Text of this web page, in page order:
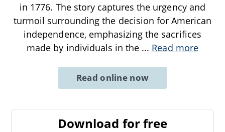
in 1776. The story captures the urgency and
turmoil surrounding the decision for American
independence, emphasizing the sacrifices
made by individuals in the ... Read more
Read online now
Download for free